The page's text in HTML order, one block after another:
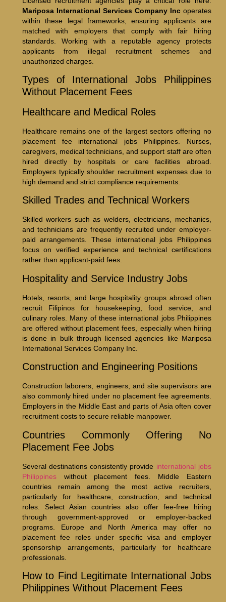
Mariposa International Services Company Incoperates
within these legal frameworks, ensuring applicants are
matched with employers that comply with fair hiring
standards. Working with a reputable agency protects
applicants from illegal recruitment schemes and
unauthorized charges.
Types of International Jobs Philippines
Without Placement Fees
Healthcare and Medical Roles
Healthcare remains one of the largest sectors offering no
placement fee international jobs Philippines. Nurses,
caregivers, medical technicians, and support staff are often
hired directly by hospitals or care facilities abroad.
Employers typically shoulder recruitment expenses due to
high demand and strict compliance requirements.
Skilled Trades and Technical Workers
Skilled workers such as welders, electricians, mechanics,
and technicians are frequently recruited under employer-
paid arrangements. These international jobs Philippines
focus on verified experience and technical certifications
rather than applicant-paid fees.
Hospitality and Service Industry Jobs
Hotels, resorts, and large hospitality groups abroad often
recruit Filipinos for housekeeping, food service, and
culinary roles. Many of these international jobs Philippines
are offered without placement fees, especially when hiring
is done in bulk through licensed agencies like Mariposa
International Services Company Inc.
Construction and Engineering Positions
Construction laborers, engineers, and site supervisors are
also commonly hired under no placement fee agreements.
Employers in the Middle East and parts of Asia often cover
recruitment costs to secure reliable manpower.
Countries Commonly Offering No
Placement Fee Jobs
Several destinations consistently provide international jobs
Philippineswithout placement fees. Middle Eastern
countries remain among the most active recruiters,
particularly for healthcare, construction, and technical
roles. Select Asian countries also offer fee-free hiring
through government-approved or employer-backed
programs. Europe and North America may offer no
placement fee roles under specific visa and employer
sponsorship arrangements, particularly for healthcare
professionals.
How to Find Legitimate International Jobs
Philippines Without Placement Fees